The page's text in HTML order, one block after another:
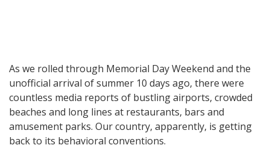
As we rolled through Memorial Day Weekend and the
unofficial arrival of summer 10 days ago, there were
countless media reports of bustling airports, crowded
beaches and long lines at restaurants, bars and
amusement parks. Our country, apparently, is getting
back to its behavioral conventions.
Post
navigation